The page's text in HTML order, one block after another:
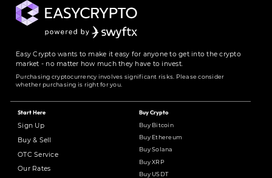
Easy Crypto wants to make it easy for anyone to get into the crypto
market - no matter how much they have to invest.
Purchasing cryptocurrency involves significant risks. Please consider
whether purchasing is right for you.
Start Here
Sign Up
Buy & Sell
OTC Service
Our Rates
Buy Crypto
Buy Bitcoin
Buy Ethereum
Buy Solana
Buy XRP
Buy USDT